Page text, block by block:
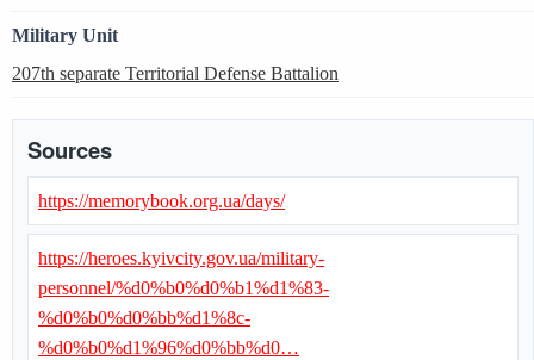
Military Unit
207th separate Territorial Defense Battalion
Sources
https://memorybook.org.ua/days/
https://heroes.kyivcity.gov.ua/military-
personnel/%d0%b0%d0%b1%d1%83-
%d0%b0%d0%bb%d1%8c-
%d0%b0%d1%96%d0%bb%d0…